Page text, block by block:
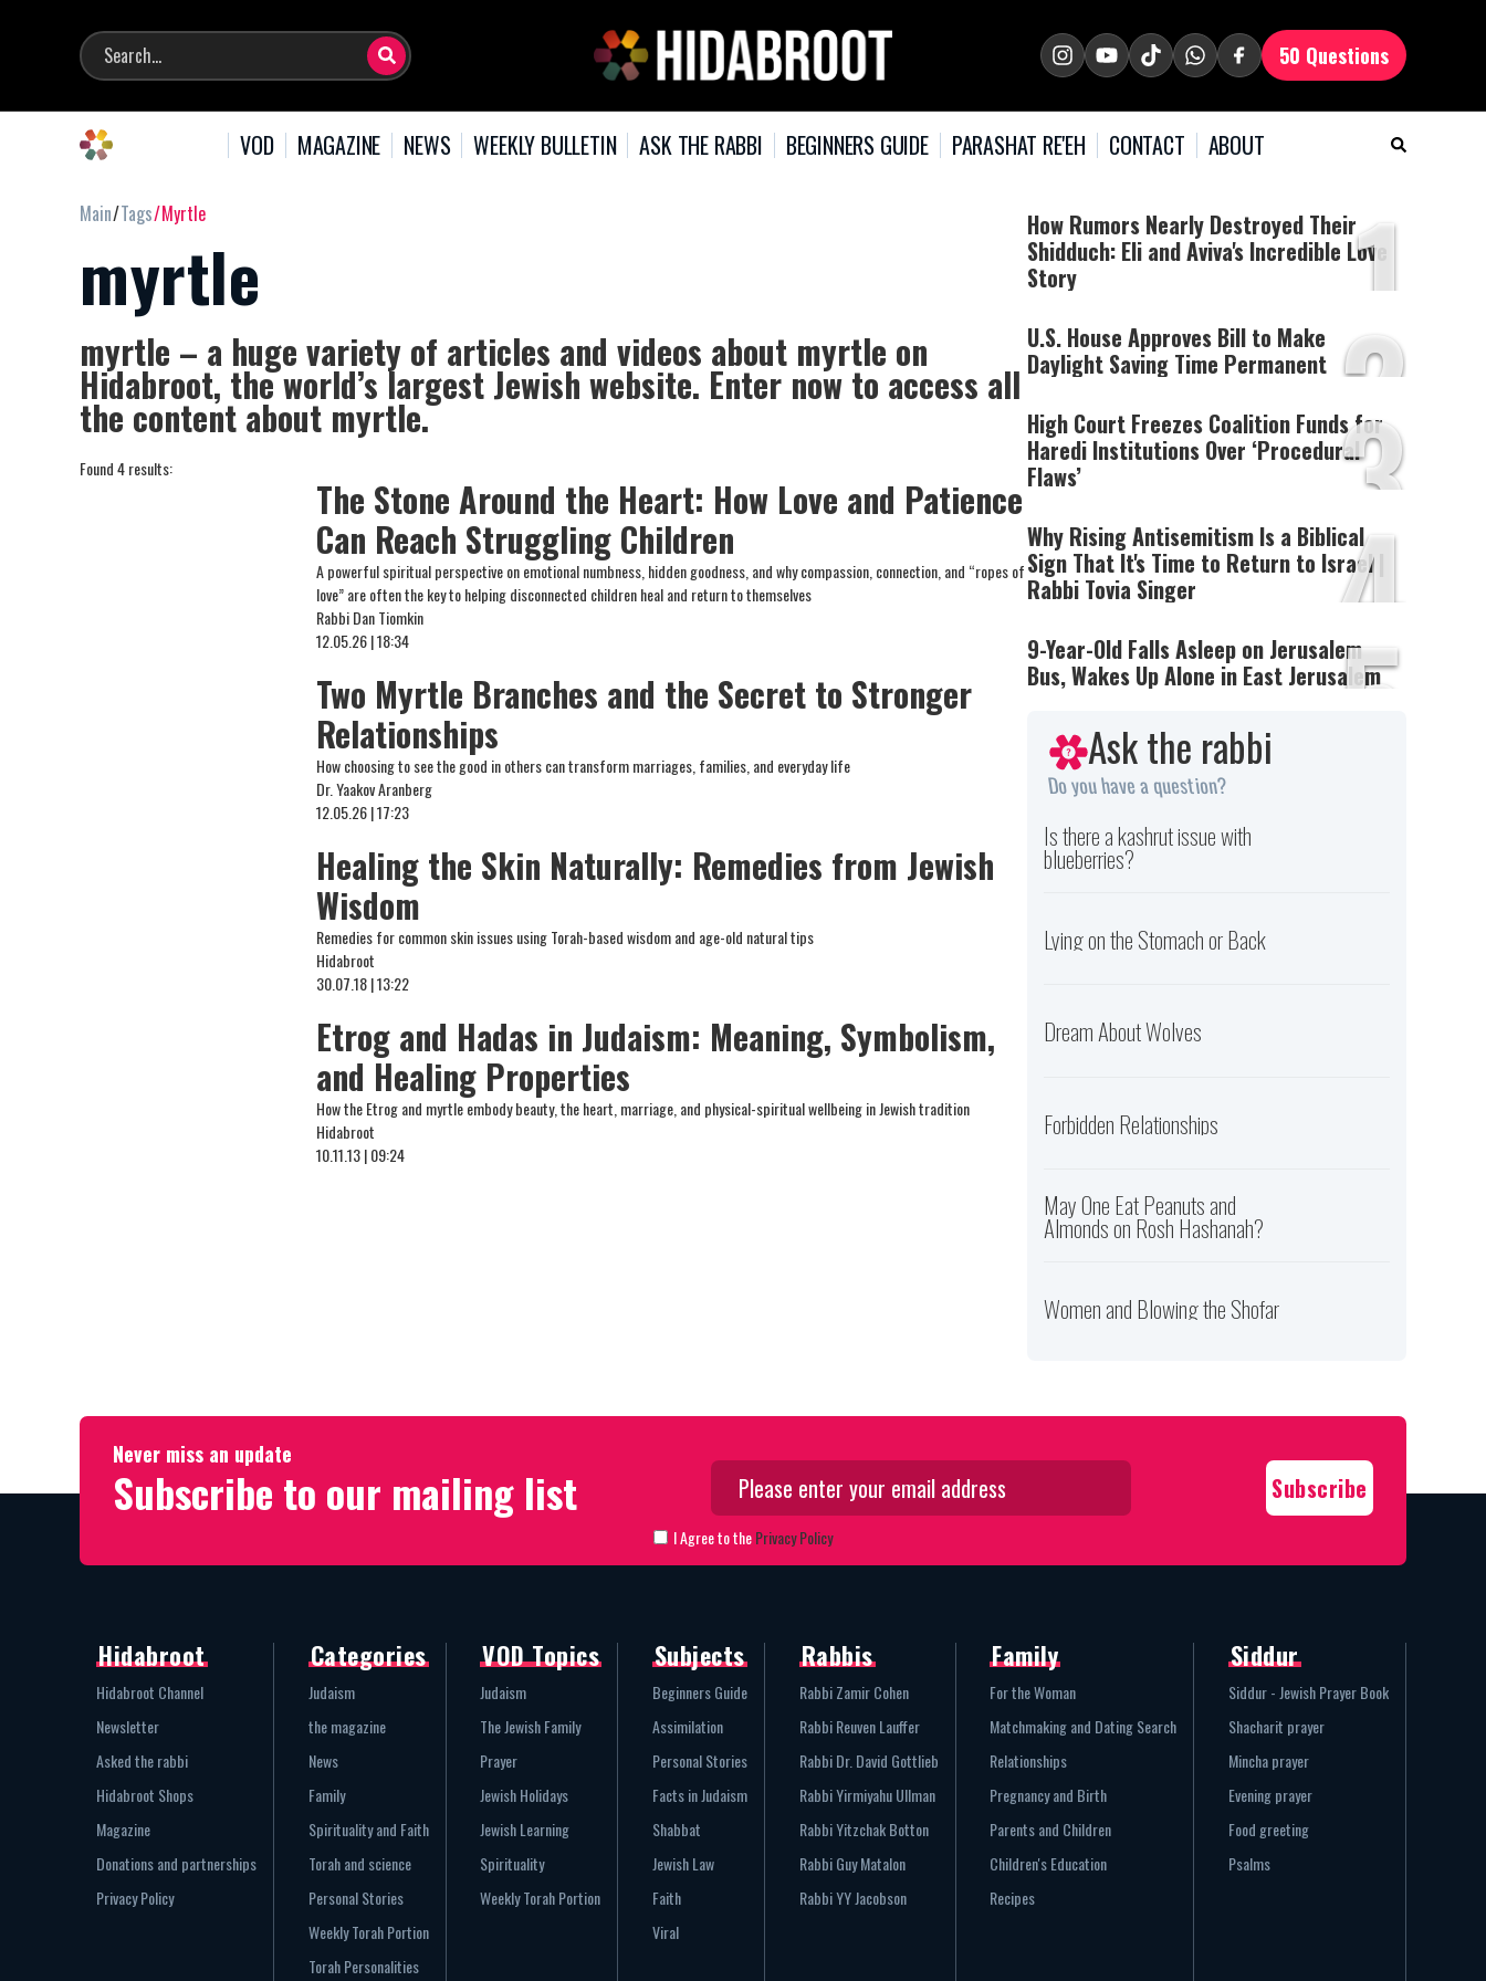
50 Questions
VOD MAGAZINE NEWS WEEKLY BULLETIN ASK THE RABBI BEGINNERS GUIDE PARASHAT RE'EH CONTACT ABOUT
Main Tags Myrtle
myrtle
myrtle – a huge variety of articles and videos about myrtle on
Hidabroot, the world’s largest Jewish website. Enter now to access all
the content about myrtle.
Found 4 results:
The Stone Around the Heart: How Love and Patience
Can Reach Struggling Children
A powerful spiritual perspective on emotional numbness, hidden goodness, and why compassion, connection, and “ropes of
love” are often the key to helping disconnected children heal and return to themselves
Rabbi Dan Tiomkin
12.05.26 | 18:34
Two Myrtle Branches and the Secret to Stronger
Relationships
How choosing to see the good in others can transform marriages, families, and everyday life
Dr. Yaakov Aranberg
12.05.26 | 17:23
Healing the Skin Naturally: Remedies from Jewish
Wisdom
Remedies for common skin issues using Torah-based wisdom and age-old natural tips
Hidabroot
30.07.18 | 13:22
Etrog and Hadas in Judaism: Meaning, Symbolism,
and Healing Properties
How the Etrog and myrtle embody beauty, the heart, marriage, and physical-spiritual wellbeing in Jewish tradition
Hidabroot
10.11.13 | 09:24
1
How Rumors Nearly Destroyed Their
Shidduch: Eli and Aviva's Incredible Love
Story
2
U.S. House Approves Bill to Make
Daylight Saving Time Permanent
3
High Court Freezes Coalition Funds for
Haredi Institutions Over ‘Procedural
Flaws’
4
Why Rising Antisemitism Is a Biblical
Sign That It's Time to Return to Israel |
Rabbi Tovia Singer
5
9-Year-Old Falls Asleep on Jerusalem
Bus, Wakes Up Alone in East Jerusalem
Ask the rabbi
Do you have a question?
Is there a kashrut issue with
blueberries?
Lying on the Stomach or Back
Dream About Wolves
Forbidden Relationships
May One Eat Peanuts and
Almonds on Rosh Hashanah?
Women and Blowing the Shofar
Never miss an update
Subscribe to our mailing list
I Agree to thePrivacy Policy
Hidabroot
Hidabroot Channel
Newsletter
Asked the rabbi
Hidabroot Shops
Magazine
Donations and partnerships
Privacy Policy
Categories
Judaism
the magazine
News
Family
Spirituality and Faith
Torah and science
Personal Stories
Weekly Torah Portion
Torah Personalities
VOD Topics
Judaism
The Jewish Family
Prayer
Jewish Holidays
Jewish Learning
Spirituality
Weekly Torah Portion
Subjects
Beginners Guide
Assimilation
Personal Stories
Facts in Judaism
Shabbat
Jewish Law
Faith
Viral
Rabbis
Rabbi Zamir Cohen
Rabbi Reuven Lauffer
Rabbi Dr. David Gottlieb
Rabbi Yirmiyahu Ullman
Rabbi Yitzchak Botton
Rabbi Guy Matalon
Rabbi YY Jacobson
Family
For the Woman
Matchmaking and Dating Search
Relationships
Pregnancy and Birth
Parents and Children
Children's Education
Recipes
Siddur
Siddur - Jewish Prayer Book
Shacharit prayer
Mincha prayer
Evening prayer
Food greeting
Psalms